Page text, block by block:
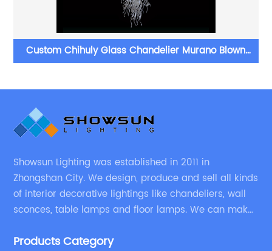
Custom Chihuly Glass Chandelier Murano Blown
Showsun Lighting was established in 2011 in
Zhongshan City. We design, produce and sell all kinds
of interior decorative lightings like chandeliers, wall
sconces, table lamps and floor lamps. We can make
to customers’ special requirement.
Products Category